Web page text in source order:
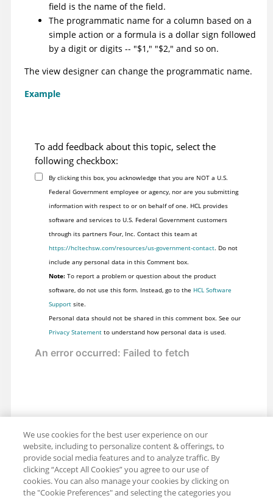
field is the name of the field.
The programmatic name for a column based on a
simple action or a formula is a dollar sign followed
by a digit or digits -- "$1," "$2," and so on.
The view designer can change the programmatic name.
Example
To add feedback about this topic, select the
following checkbox:
By clicking this box, you acknowledge that you are NOT a U.S.
Federal Government employee or agency, nor are you submitting
information with respect to or on behalf of one. HCL provides
software and services to U.S. Federal Government customers
through its partners Four, Inc. Contact this team at
https://hcltechsw.com/resources/us-government-contact. Do not
include any personal data in this Comment box.
Note:To report a problem or question about the product
software, do not use this form. Instead, go to the HCL Software
Supportsite.
Personal data should not be shared in this comment box. See our
Privacy Statementto understand how personal data is used.
We use cookies for the best user experience on our
website, including to personalize content & offerings, to
provide social media features and to analyze traffic. By
clicking “Accept All Cookies” you agree to our use of
cookies. You can also manage your cookies by clicking on
the "Cookie Preferences" and selecting the categories you